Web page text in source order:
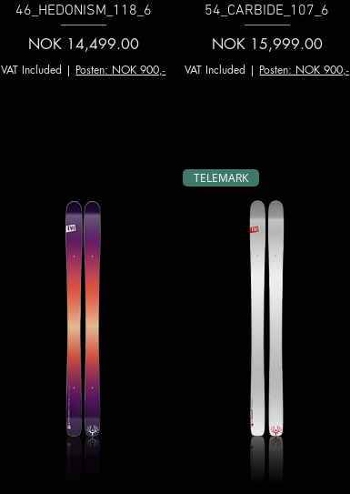
46_HEDONISM_118_6
Price
NOK 14,499.00
VAT Included | Posten: NOK 900,-
54_CARBIDE_107_6
Price
NOK 15,999.00
VAT Included | Posten: NOK 900,-
TELEMARK